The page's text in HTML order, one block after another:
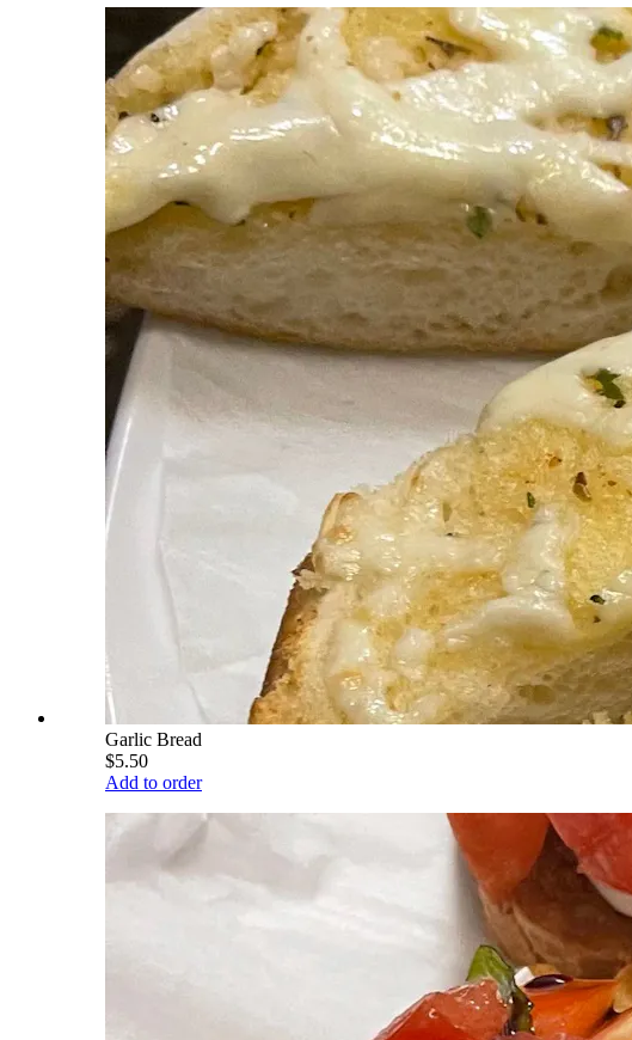
Garlic Bread
$5.50
Add to order